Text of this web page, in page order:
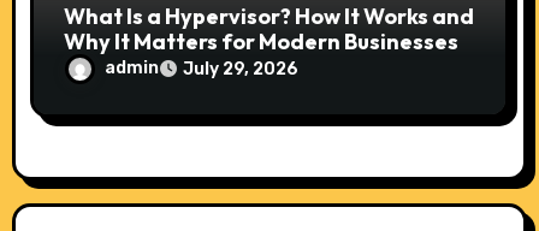
What Is a Hypervisor? How It Works and
Why It Matters for Modern Businesses
admin July 29, 2026